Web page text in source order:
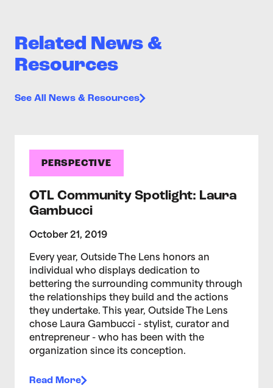
Related News &
Resources
See All News & Resources
PERSPECTIVE
OTL Community Spotlight: Laura
Gambucci
October 21, 2019
Every year, Outside The Lens honors an
individual who displays dedication to
bettering the surrounding community through
the relationships they build and the actions
they undertake. This year, Outside The Lens
chose Laura Gambucci - stylist, curator and
entrepreneur - who has been with the
organization since its conception.
Read More